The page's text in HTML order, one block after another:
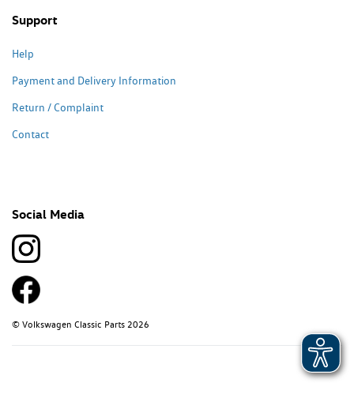
Support
Help
Payment and Delivery Information
Return / Complaint
Contact
Social Media
© Volkswagen Classic Parts 2026